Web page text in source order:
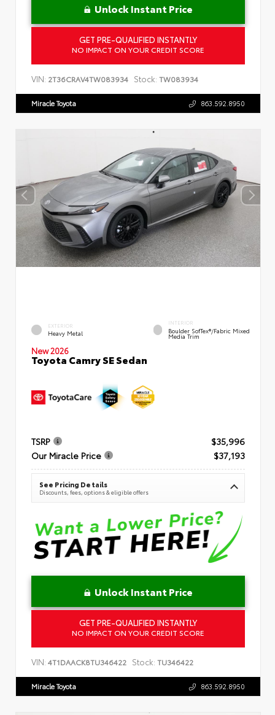
Unlock Instant Price
GET PRE-QUALIFIED INSTANTLY
NO IMPACT ON YOUR CREDIT SCORE
VIN: 2T36CRAV4TW083934 Stock: TW083934
Miracle Toyota 863.592.8950
EXTERIOR
Heavy Metal
INTERIOR
Boulder SofTex®/fabric Mixed
Media Trim
New 2026
Toyota Camry SE Sedan
TSRP
$35,996
Our Miracle Price
$37,193
See Pricing Details
Discounts, fees, options & eligible offers
Unlock Instant Price
GET PRE-QUALIFIED INSTANTLY
NO IMPACT ON YOUR CREDIT SCORE
VIN: 4T1DAACK8TU346422 Stock: TU346422
Miracle Toyota 863.592.8950